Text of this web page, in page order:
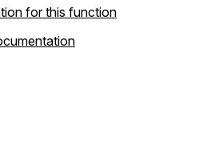
for this function